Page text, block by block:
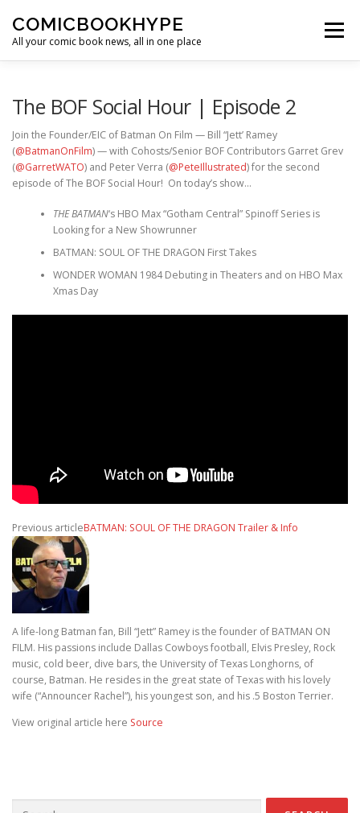
COMICBOOKHYPE
All your comic book news, all in one place
Menu
SUPER HERO HYPE
The BOF Social Hour | Episode 2
Join the Founder/EIC of Batman On Film — Bill “Jett’ Ramey
(@BatmanOnFilm) — with Cohosts/Senior BOF Contributors Garret Grev
(@GarretWATO) and Peter Verra (@PeteIllustrated) for the second
episode of The BOF Social Hour! On today’s show…
THE BATMAN‘s HBO Max “Gotham Central” Spinoff Series is
Looking for a New Showrunner
BATMAN: SOUL OF THE DRAGON First Takes
WONDER WOMAN 1984 Debuting in Theaters and on HBO Max
Xmas Day
Previous articleBATMAN: SOUL OF THE DRAGON Trailer & Info
A life-long Batman fan, Bill “Jett” Ramey is the founder of BATMAN ON
FILM. His passions include Dallas Cowboys football, Elvis Presley, Rock
music, cold beer, dive bars, the University of Texas Longhorns, of
course, Batman. He resides in the great state of Texas with his lovely
wife (“Announcer Rachel”), his youngest son, and his .5 Boston Terrier.
View original article here Source